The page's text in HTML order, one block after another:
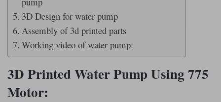
3D Design for water pump
Assembly of 3d printed parts
Working video of water pump:
3D Printed Water Pump Using 775
Motor: